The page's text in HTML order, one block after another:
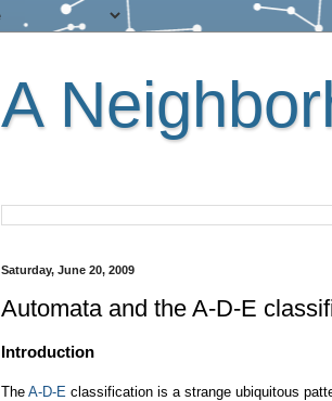
A
Saturday, June 20, 2009
Automata and the A-D-E
Introduction
The A-D-E classification is a strange ubiquitous